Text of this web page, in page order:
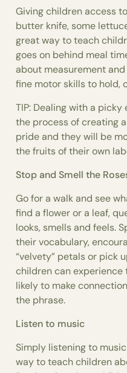
Giving children access
butter knife, some
great way to teach
goes on behind meal
about measurement
fine motor skills to hold,
TIP: Dealing with a
the process of creating
pride and they will be
the fruits of their own
Stop and Smell the
Go for a walk and see
find a flower or a leaf,
looks, smells and feels.
their vocabulary,
“velvety” petals or pick
children can experience
likely to make
the phrase.
Listen to music
Simply listening to
way to teach children